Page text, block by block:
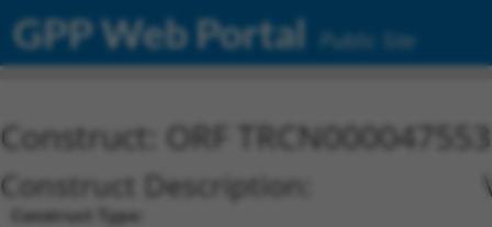
GPP Web Portal Public Site
Construct: ORF
Construct Description:
Construct Type: